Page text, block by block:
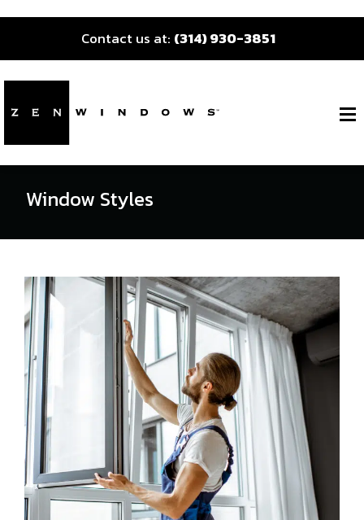
Contact us at: (314) 930-3851
Window Styles